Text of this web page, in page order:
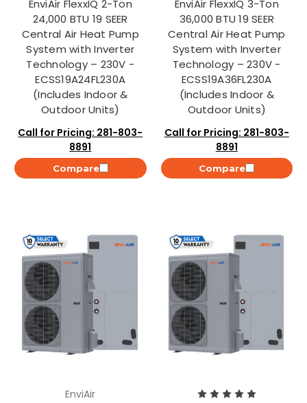
EnviAir FlexxIQ 2-Ton
24,000 BTU 19 SEER
Central Air Heat Pump
System with Inverter
Technology – 230V -
ECSS19A24FL230A
(Includes Indoor &
Outdoor Units)
Call for Pricing: 281-803-
8891
Compare
EnviAir FlexxIQ 3-Ton
36,000 BTU 19 SEER
Central Air Heat Pump
System with Inverter
Technology – 230V -
ECSS19A36FL230A
(Includes Indoor &
Outdoor Units)
Call for Pricing: 281-803-
8891
Compare
EnviAir